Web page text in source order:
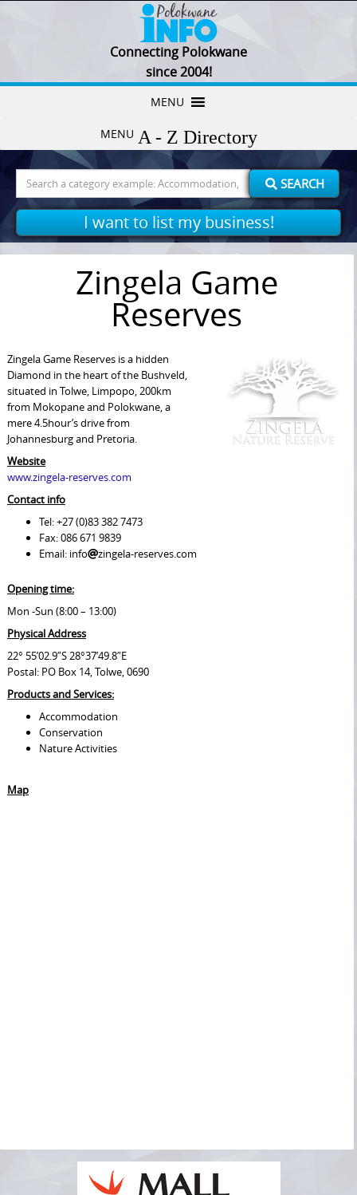
Connecting Polokwane
since 2004!
MENU
MENU
for:
SEARCH
I want to list my business!
Zingela Game
Reserves
Zingela Game Reserves is a hidden
Diamond in the heart of the Bushveld,
situated in Tolwe, Limpopo, 200km
from Mokopane and Polokwane, a
mere 4.5hour’s drive from
Johannesburg and Pretoria.
Website
www.zingela-reserves.com
Contact info
Tel: +27 (0)83 382 7473
Fax: 086 671 9839
Email: info
zingela-reserves.com
Opening time:
Mon -Sun (8:00 – 13:00)
Physical Address
22° 55’02.9″S 28°37’49.8″E
Postal: PO Box 14, Tolwe, 0690
Products and Services:
Accommodation
Conservation
Nature Activities
Map